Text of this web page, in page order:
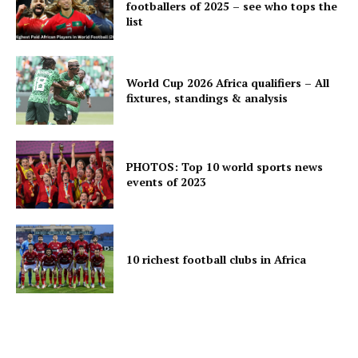
footballers of 2025 – see who tops the
list
World Cup 2026 Africa qualifiers – All
fixtures, standings & analysis
PHOTOS: Top 10 world sports news
events of 2023
10 richest football clubs in Africa